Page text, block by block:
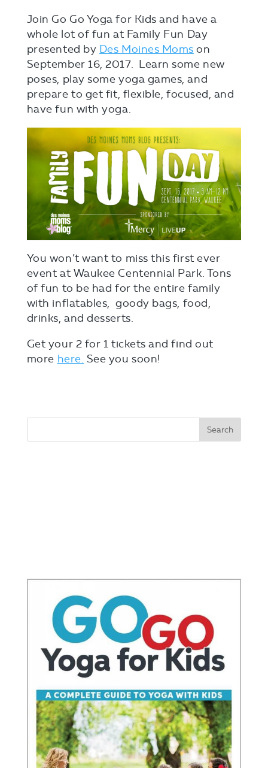
Join Go Go Yoga for Kids and have a
whole lot of fun at Family Fun Day
presented by Des Moines Moms on
September 16, 2017. Learn some new
poses, play some yoga games, and
prepare to get fit, flexible, focused, and
have fun with yoga.
You won’t want to miss this first ever
event at Waukee Centennial Park. Tons
of fun to be had for the entire family
with inflatables, goody bags, food,
drinks, and desserts.
Get your 2 for 1 tickets and find out
more here. See you soon!